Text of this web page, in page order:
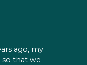
ago, my
that we